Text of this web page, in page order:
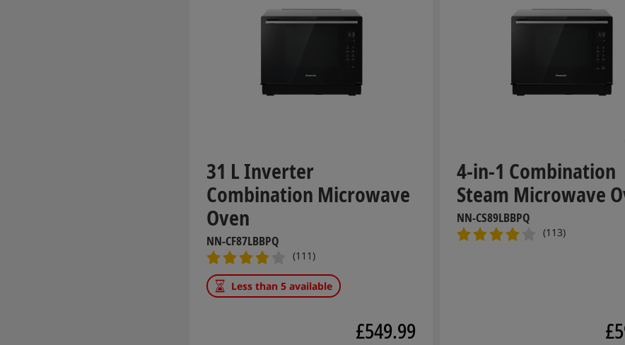
31 L Inverter
Combination Microwave
Oven
NN-CF87LBBPQ
(111)
Less than 5 available
£549.99
4-in-1 Combination
Steam Microwave
NN-CS89LBBPQ
(113)